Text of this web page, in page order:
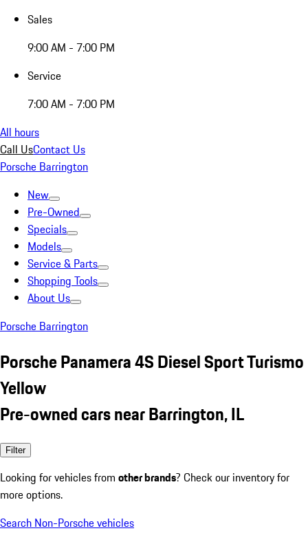
Sales
9:00 AM - 7:00 PM
Service
7:00 AM - 7:00 PM
All hours
Call UsContact Us
Porsche Barrington
New
Pre-Owned
Specials
Models
Service & Parts
Shopping Tools
About Us
Porsche Barrington
Porsche Panamera 4S Diesel Sport Turismo
Yellow
Pre-owned cars near Barrington, IL
Filter
Looking for vehicles from other brands? Check our inventory for
more options.
Search Non-Porsche vehicles